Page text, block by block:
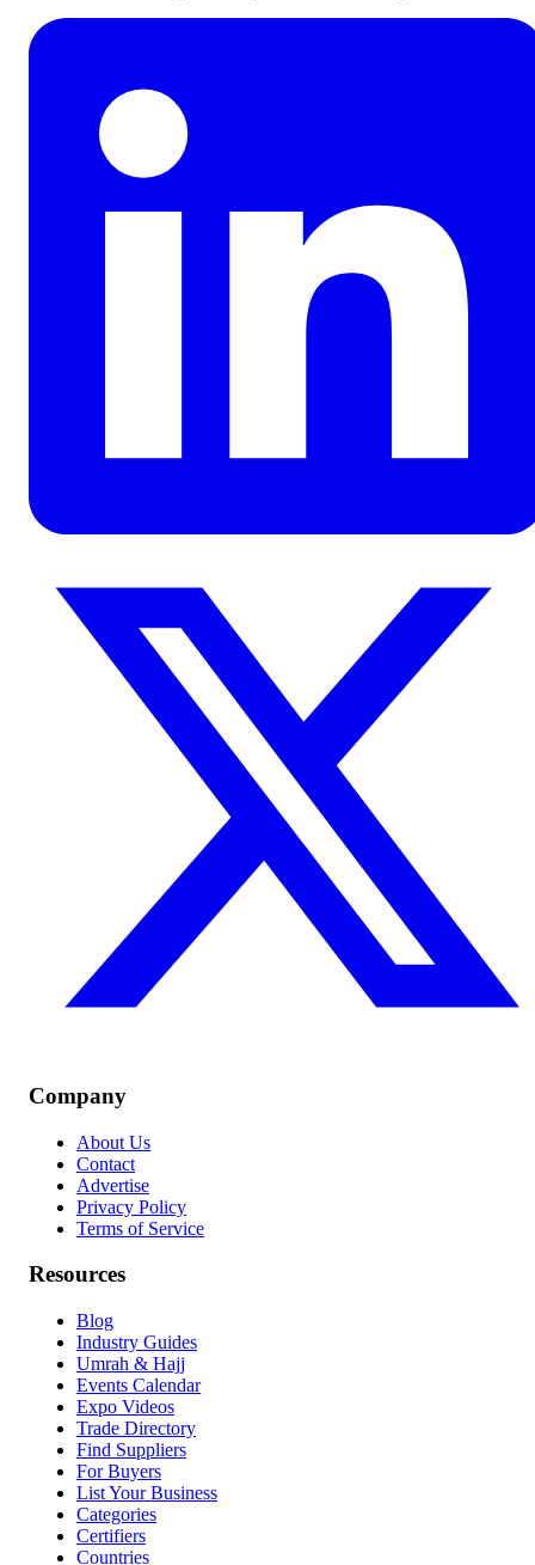
Company
About Us
Contact
Advertise
Privacy Policy
Terms of Service
Resources
Blog
Industry Guides
Umrah & Hajj
Events Calendar
Expo Videos
Trade Directory
Find Suppliers
For Buyers
List Your Business
Categories
Certifiers
Countries